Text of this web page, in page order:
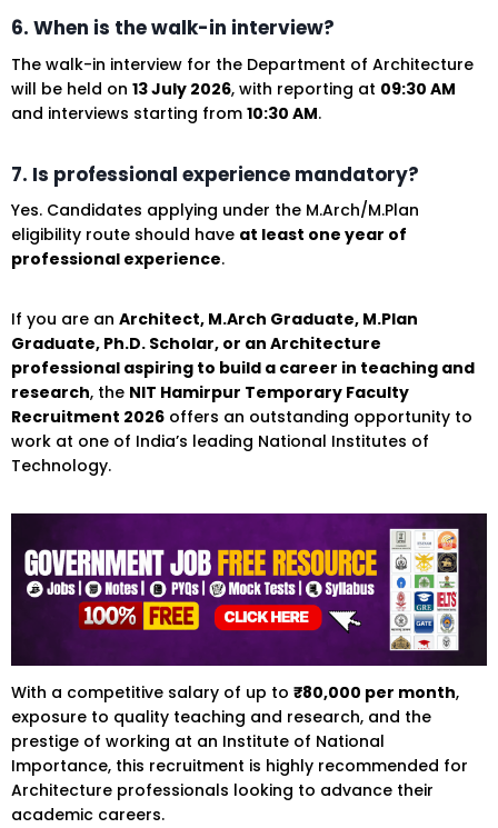
6. When is the walk-in interview?
The walk-in interview for the Department of Architecture
will be held on 13 July 2026, with reporting at 09:30 AM
and interviews starting from 10:30 AM.
7. Is professional experience mandatory?
Yes. Candidates applying under the M.Arch/M.Plan
eligibility route should have at least one year of
professional experience.
If you are an Architect, M.Arch Graduate, M.Plan
Graduate, Ph.D. Scholar, or an Architecture
professional aspiring to build a career in teaching and
research, the NIT Hamirpur Temporary Faculty
Recruitment 2026 offers an outstanding opportunity to
work at one of India’s leading National Institutes of
Technology.
With a competitive salary of up to ₹80,000 per month,
exposure to quality teaching and research, and the
prestige of working at an Institute of National
Importance, this recruitment is highly recommended for
Architecture professionals looking to advance their
academic careers.